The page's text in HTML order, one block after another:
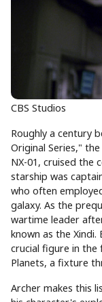
CBS Studios
Roughly a century
Original Series,"
NX-01, cruised the
starship was
who often
galaxy. As the
wartime leader
known as the
crucial figure in
Planets, a fixture
Archer makes this